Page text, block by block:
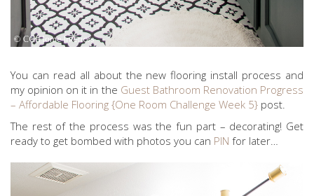
You can read all about the new flooring install process and
my opinion on it in the Guest Bathroom Renovation Progress
– Affordable Flooring {One Room Challenge Week 5} post.
The rest of the process was the fun part – decorating! Get
ready to get bombed with photos you can PIN for later…